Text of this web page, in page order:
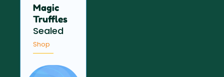
Magic
Truffles
Sealed
Shop